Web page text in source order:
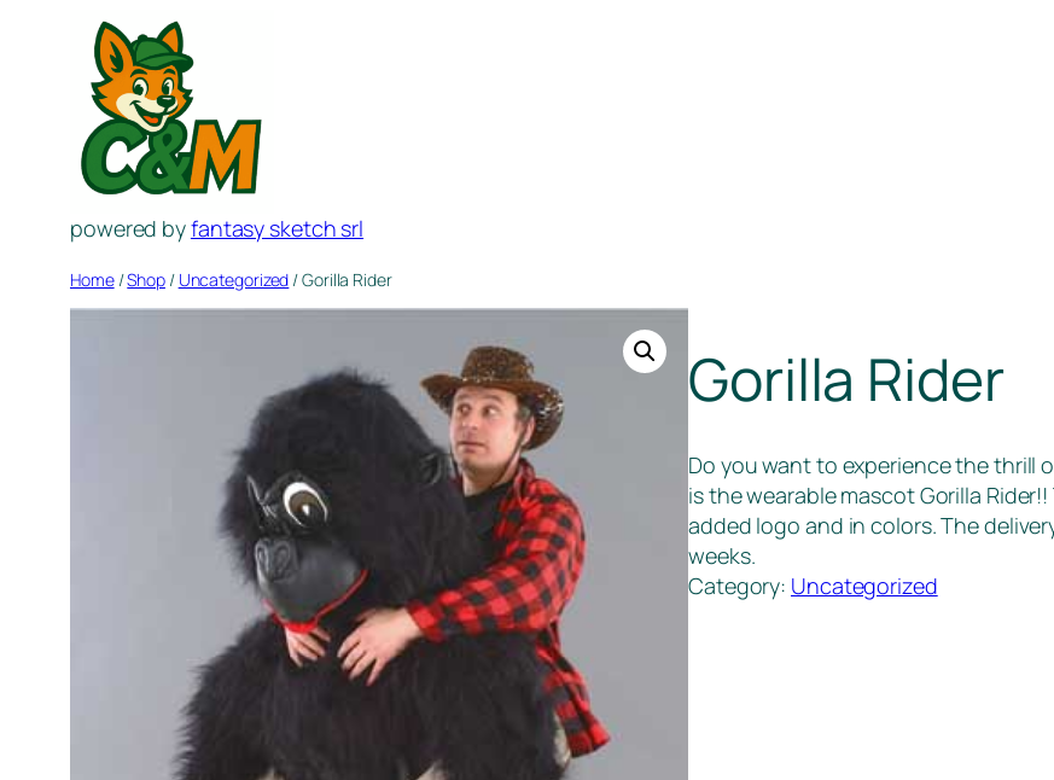
powered byfantasy sketch srl
Home/Shop/ Uncategorized / Gorilla Rider
Gorilla Rider
Do you want to experience the thrill
is the wearable mascot Gorilla
added logo and in colors. The
weeks.
Category: Uncategorized